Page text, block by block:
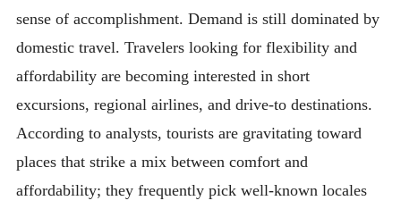
sense of accomplishment. Demand is still dominated by
domestic travel. Travelers looking for flexibility and
affordability are becoming interested in short
excursions, regional airlines, and drive-to destinations.
According to analysts, tourists are gravitating toward
places that strike a mix between comfort and
affordability; they frequently pick well-known locales